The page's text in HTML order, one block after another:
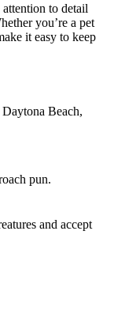
to detail
you’re a pet
it easy to keep
Beach,
pun.
and accept